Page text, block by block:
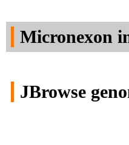
Micronexon
JBrowse